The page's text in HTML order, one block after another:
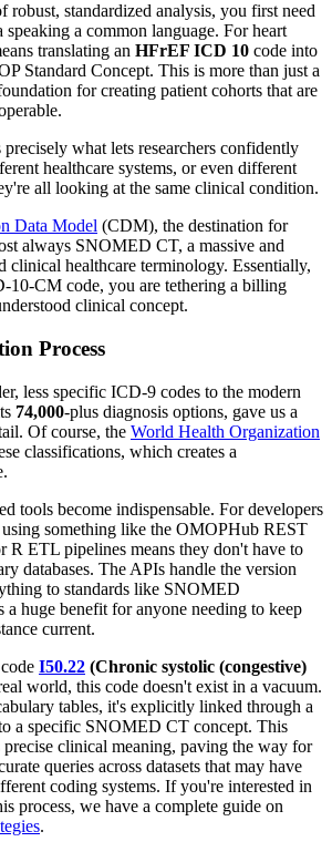
robust, standardized analysis, you first need
speaking a common language. For heart
translating an HFrEF ICD 10 code into
Standard Concept. This is more than just a
for creating patient cohorts that are
what lets researchers confidently
healthcare systems, or even different
all looking at the same clinical condition.
Data Model (CDM), the destination for
always SNOMED CT, a massive and
clinical healthcare terminology. Essentially,
10-CM code, you are tethering a billing
clinical concept.
Process
less specific ICD-9 codes to the modern
74,000-plus diagnosis options, gave us a
Of course, the World Health Organization
classifications, which creates a
tools become indispensable. For developers
something like the OMOPHub REST
R ETL pipelines means they don't have to
databases. The APIs handle the version
to standards like SNOMED
huge benefit for anyone needing to keep
current.
I50.22 (Chronic systolic (congestive)
world, this code doesn't exist in a vacuum.
tables, it's explicitly linked through a
a specific SNOMED CT concept. This
clinical meaning, paving the way for
queries across datasets that may have
coding systems. If you're interested in
process, we have a complete guide on
.